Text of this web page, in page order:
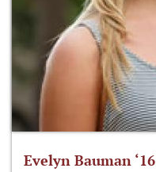
Evelyn Bauman ‘16